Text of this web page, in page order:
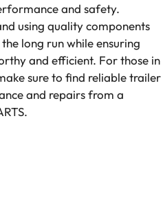
and safety.
using quality components
long run while ensuring
and efficient. For those in
sure to find reliable trailer
and repairs from a